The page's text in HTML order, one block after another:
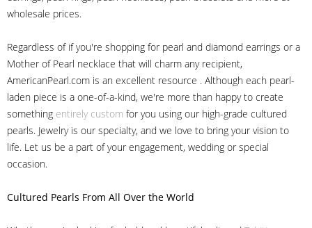
wholesale prices.
Regardless of if you're shopping for pearl and diamond earrings or a
Mother of Pearl necklace that will charm any recipient,
AmericanPearl.com is an excellent resource . Although each pearl-
laden piece is a one-of-a-kind, we're more than happy to create
something entirely custom for you using our high-grade cultured
pearls. Jewelry is our specialty, and we love to bring your vision to
life. Let us be a part of your engagement, wedding or special
occasion.
Cultured Pearls From All Over the World